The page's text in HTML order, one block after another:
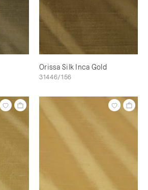
Orissa Silk Inca Gold
31446/156